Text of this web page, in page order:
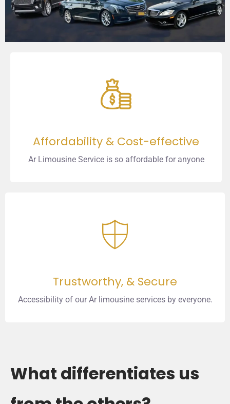
Affordability & Cost-effective
Ar Limousine Service is so affordable for anyone
Trustworthy, & Secure
Accessibility of our Ar limousine services by everyone.
What differentiates us